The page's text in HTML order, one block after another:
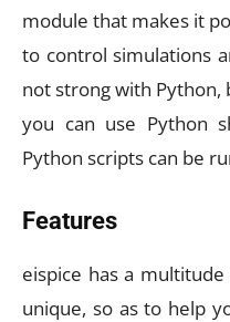
module that makes it
to control simulations
not strong with Python,
you can use Python
Python scripts can be
Features
eispice has a
unique, so as to help